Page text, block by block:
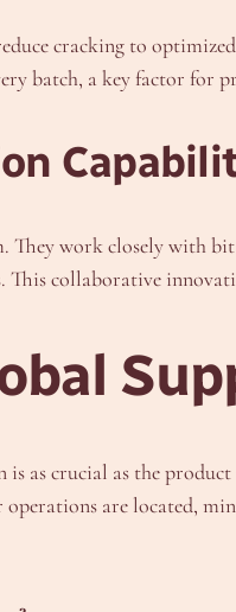
cracking to
batch, a key factor for
They work closely
This collaborative
as crucial as the
are located,